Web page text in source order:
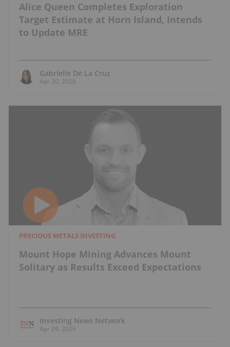
Alice Queen Completes Exploration
Target Estimate at Horn Island, Intends
to Update MRE
Gabrielle De La Cruz
Apr 30, 2026
PRECIOUS METALS INVESTING
Mount Hope Mining Advances Mount
Solitary as Results Exceed Expectations
Investing News Network
Apr 09, 2026